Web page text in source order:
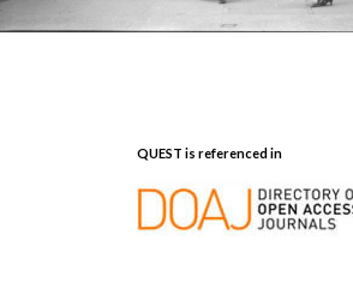
QUEST is referenced in